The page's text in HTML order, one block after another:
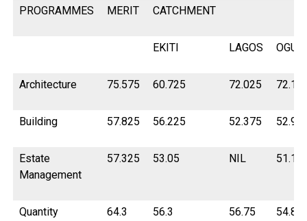
PROGRAMMES MERIT CATCHMENT
EKITI LAGOS OGUN
Architecture 75.575 60.725 72.025 72.15
Building 57.825 56.225 52.375 52.95
Estate
Management
57.325 53.05 NIL 51.15
Quantity
64.3 56.3 56.75